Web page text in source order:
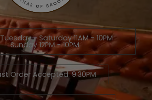
- Saturday 11AM - 10PM
Sunday 12PM - 10PM
Order Accepted: 9:30PM